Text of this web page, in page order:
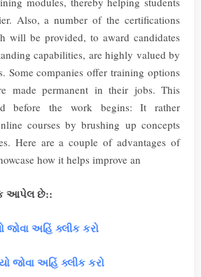
Also, a number of the certifications
will be provided, to award candidates
capabilities, are highly valued by
Some companies offer training options
made permanent in their jobs. This
before the work begins: It rather
courses by brushing up concepts
Here are a couple of advantages of
how it helps improve an
આપેલ છે::
જોવા અહિં ક્લીક કરો
જોવા અહિં ક્લીક કરો